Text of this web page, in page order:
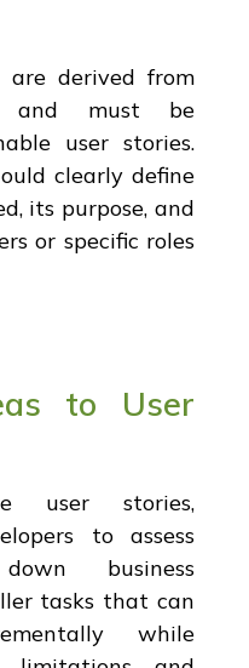
are derived from
and must be
user stories.
clearly define
its purpose, and
or specific roles
to User
user stories,
to assess
business
tasks that can
while